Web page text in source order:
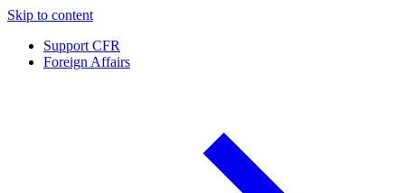
Skip to content
Support CFR
Foreign Affairs